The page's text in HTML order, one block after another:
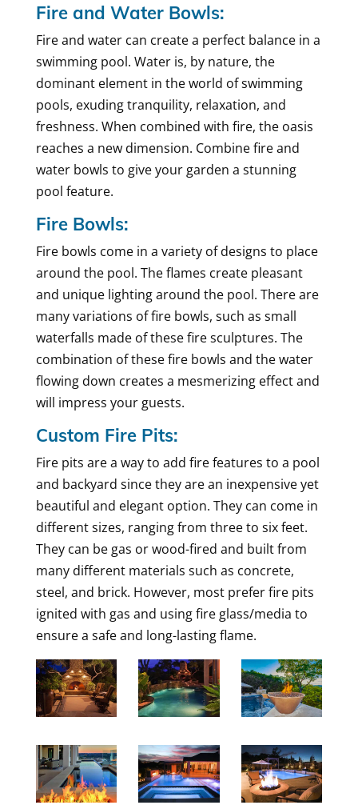
Fire and Water Bowls:
Fire and water can create a perfect balance in a
swimming pool. Water is, by nature, the
dominant element in the world of swimming
pools, exuding tranquility, relaxation, and
freshness. When combined with fire, the oasis
reaches a new dimension. Combine fire and
water bowls to give your garden a stunning
pool feature.
Fire Bowls:
Fire bowls come in a variety of designs to place
around the pool. The flames create pleasant
and unique lighting around the pool. There are
many variations of fire bowls, such as small
waterfalls made of these fire sculptures. The
combination of these fire bowls and the water
flowing down creates a mesmerizing effect and
will impress your guests.
Custom Fire Pits:
Fire pits are a way to add fire features to a pool
and backyard since they are an inexpensive yet
beautiful and elegant option. They can come in
different sizes, ranging from three to six feet.
They can be gas or wood-fired and built from
many different materials such as concrete,
steel, and brick. However, most prefer fire pits
ignited with gas and using fire glass/media to
ensure a safe and long-lasting flame.